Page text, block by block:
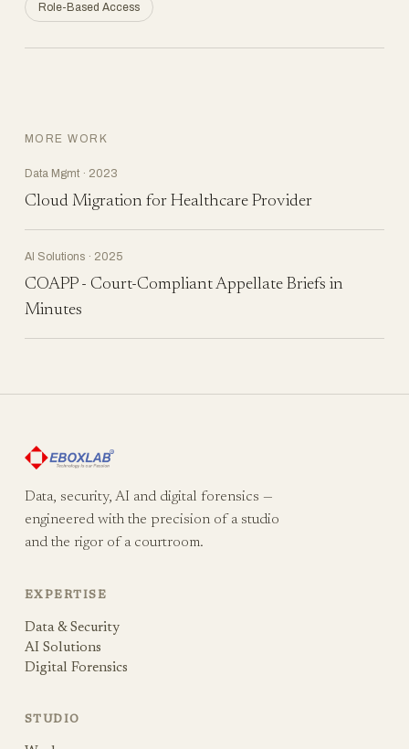
Role-Based Access
MORE WORK
Data Mgmt · 2023
Cloud Migration for Healthcare Provider
AI Solutions · 2025
COAPP - Court-Compliant Appellate Briefs in
Minutes
Data, security, AI and digital forensics —
engineered with the precision of a studio
and the rigor of a courtroom.
EXPERTISE
Data & Security
AI Solutions
Digital Forensics
STUDIO